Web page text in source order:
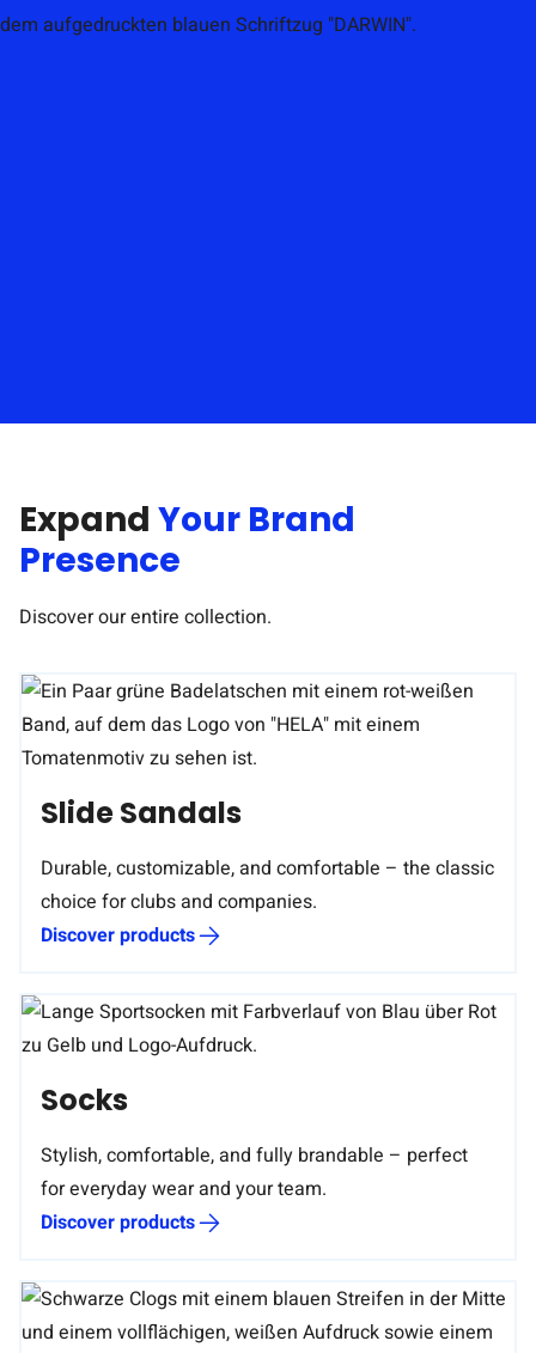
Expand Your Brand
Presence
Discover our entire collection.
Slide Sandals
Durable, customizable, and comfortable – the classic
choice for clubs and companies.
Discover products
Socks
Stylish, comfortable, and fully brandable – perfect
for everyday wear and your team.
Discover products